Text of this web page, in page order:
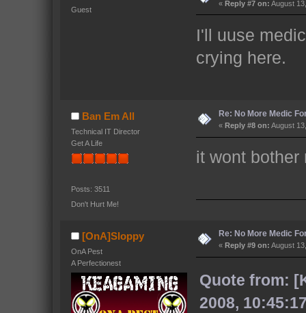
Guest
« Reply #7 on: August
I'll uuse
crying here.
Ban Em All
Technical IT Director
Get A Life
Posts: 3511
Don't Hurt Me!
Re: No More Medic
« Reply #8 on: August
it wont bother
[OnA]Sloppy
OnA Pest
A Perfectionest
Re: No More Medic
« Reply #9 on: August
Quote from:
2008,